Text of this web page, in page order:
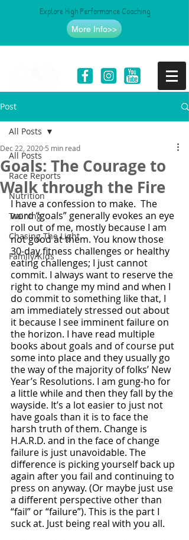
Explore High Performance Coaching
More Info>>
Post
All Posts
Race Reports
Nutrition
Training
Chasing The Light
Family/Kids
All Posts
Goals: The Courage to
Walk through the Fire
Dec 22, 2020 5 min read
I have a confession to make.  The
word “goals” generally evokes an eye
roll out of me, mostly because I am
not good at them. You know those
30-day fitness challenges or healthy
eating challenges; I just cannot
commit. I always want to reserve the
right to change my mind and when I
do commit to something like that, I
am immediately stressed out about
it because I see imminent failure on
the horizon. I have read multiple
books about goals and of course put
some into place and they usually go
the way of the majority of folks’ New
Year’s Resolutions. I am gung-ho for
a little while and then they fall by the
wayside. It’s a lot easier to just not
have goals than it is to face the
harsh truth of them. Change is
H.A.R.D. and in the face of change
failure is just unavoidable. The
difference is picking yourself back up
again after you fail and continuing to
press on anyway. (Or maybe just use
a different perspective other than
“fail” or “failure”). This is the part I
suck at. Just being real with you all.